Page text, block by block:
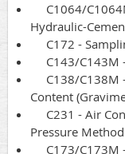
C1064/
Hydraulic-
C172 -
C143/C143M -
C138/C138M -
Content
C231 - Air
Pressure Method
C173/C173M -